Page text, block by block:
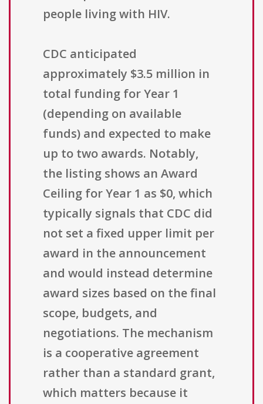
people living with HIV.
CDC anticipated
approximately $3.5 million in
total funding for Year 1
(depending on available
funds) and expected to make
up to two awards. Notably,
the listing shows an Award
Ceiling for Year 1 as $0, which
typically signals that CDC did
not set a fixed upper limit per
award in the announcement
and would instead determine
award sizes based on the final
scope, budgets, and
negotiations. The mechanism
is a cooperative agreement
rather than a standard grant,
which matters because it